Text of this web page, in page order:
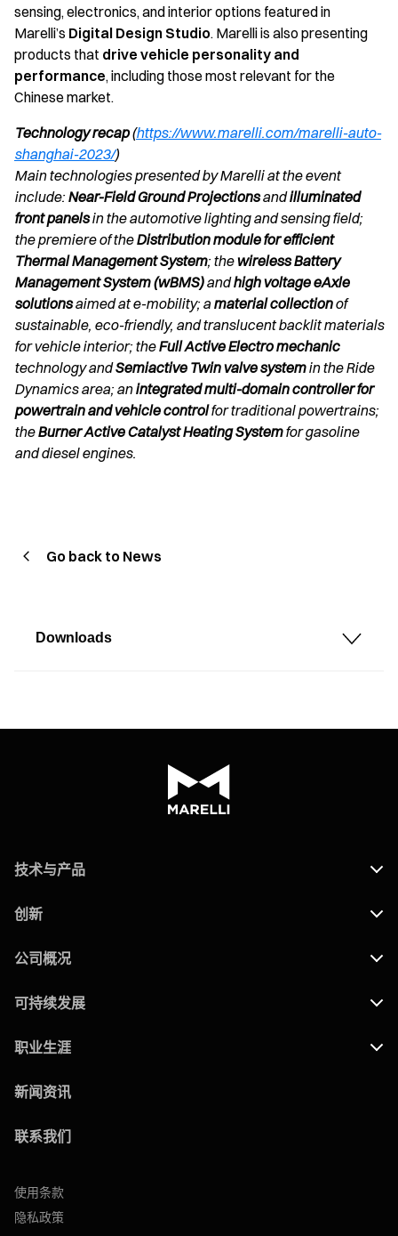
sensing, electronics, and interior options featured in
Marelli’s Digital Design Studio. Marelli is also presenting
products that drive vehicle personality and
performance, including those most relevant for the
Chinese market.
Technology recap(https://www.marelli.com/marelli-auto-
shanghai-2023/)
Main technologies presented by Marelli at the event
include: Near-Field Ground Projectionsandilluminated
front panelsin the automotive lighting and sensing field;
the premiere of theDistribution module for efficient
Thermal Management System; thewireless Battery
Management System (wBMS)andhigh voltage eAxle
solutionsaimed at e-mobility; a material collectionof
sustainable, eco-friendly, and translucent backlit materials
for vehicle interior; theFull Active Electro mechanic
technology andSemiactive Twin valve systemin the Ride
Dynamics area; anintegrated multi-domain controller for
powertrain and vehicle controlfor traditional powertrains;
theBurner Active Catalyst Heating Systemfor gasoline
and diesel engines.
Go back to News
Downloads
技术与产品
创新
公司概况
可持续发展
职业生涯
新闻资讯
联系我们
使用条款
隐私政策